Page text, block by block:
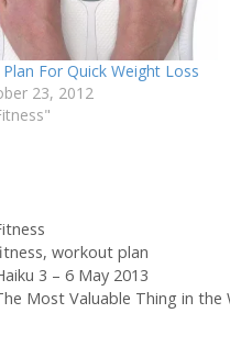
For Quick Weight Loss
23, 2012
, workout plan
3 – 6 May 2013
Most Valuable Thing in the